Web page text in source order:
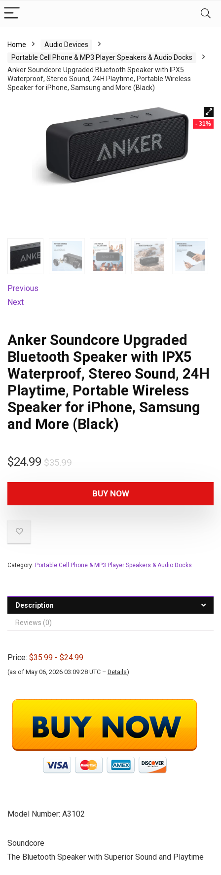
Home
Audio Devices
Portable Cell Phone & MP3 Player Speakers & Audio Docks
Anker Soundcore Upgraded Bluetooth Speaker with IPX5
Waterproof, Stereo Sound, 24H Playtime, Portable Wireless
Speaker for iPhone, Samsung and More (Black)
- 31%
Previous
Next
Anker Soundcore Upgraded
Bluetooth Speaker with IPX5
Waterproof, Stereo Sound, 24H
Playtime, Portable Wireless
Speaker for iPhone, Samsung
and More (Black)
$35.99
$24.99
BUY NOW
Category: Portable Cell Phone & MP3 Player Speakers & Audio Docks
Description
Reviews (0)
Price: $35.99 - $24.99
(as of May 06, 2026 03:09:28 UTC – Details)
Model Number: A3102
Soundcore
The Bluetooth Speaker with Superior Sound and Playtime